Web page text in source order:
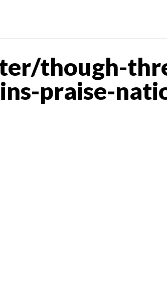
though-
praise-